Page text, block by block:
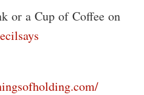
or a Cup of Coffee on